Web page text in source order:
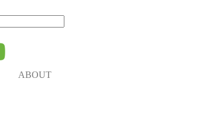
ABOUT